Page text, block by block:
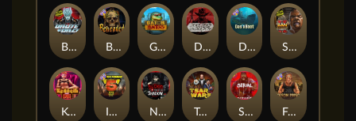
Nexus Blood & Shadow
Dead, Dead, or Deader
Tsar Wars
Brute Force San Quentin 2: Death Row
Beheaded Gator Hunters
Kenneth Must Die Folsom Prison
Das xBoot
Serial
Infectious 5 xWays